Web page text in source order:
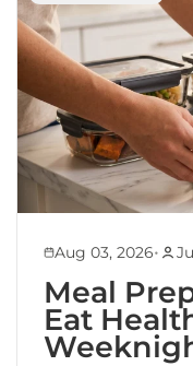
Aug 03, 2026•
Meal
Eat